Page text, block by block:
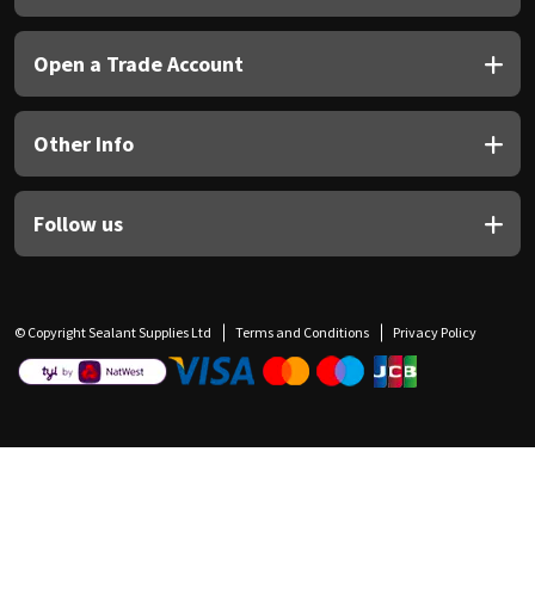
Open a Trade Account
Other Info
Follow us
© Copyright Sealant Supplies Ltd Terms and Conditions Privacy Policy